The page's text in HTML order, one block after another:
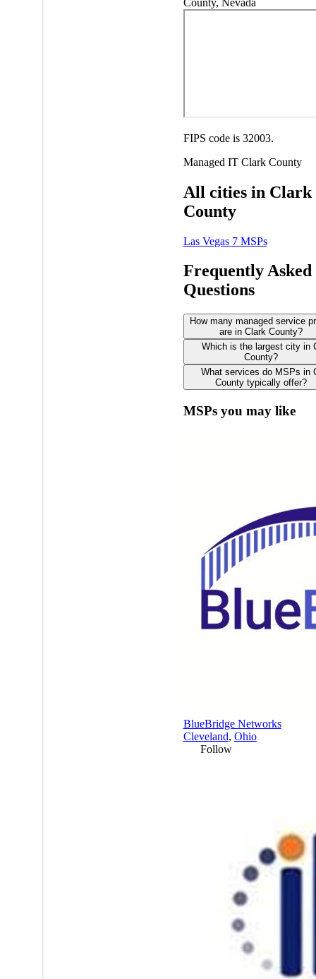
FIPS code is 32003.
Managed IT Clark County
All cities in Clark
County
Las Vegas 7 MSPs
Frequently Asked
Questions
How many managed service
are in Clark County?
Which is the largest city in
County?
What services do MSPs in
County typically offer?
MSPs you may like
BlueBridge Networks
Cleveland, Ohio
Follow